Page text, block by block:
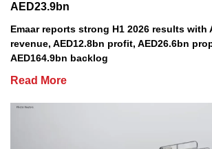
AED23.9bn
Emaar reports strong H1 2026 results with
revenue, AED12.8bn profit, AED26.6bn
AED164.9bn backlog
Read More